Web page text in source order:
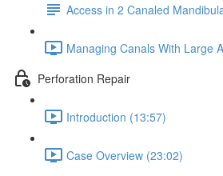
Access in 2 Canaled
Managing Canals With Large
Perforation Repair
Introduction (13:57)
Case Overview (23:02)